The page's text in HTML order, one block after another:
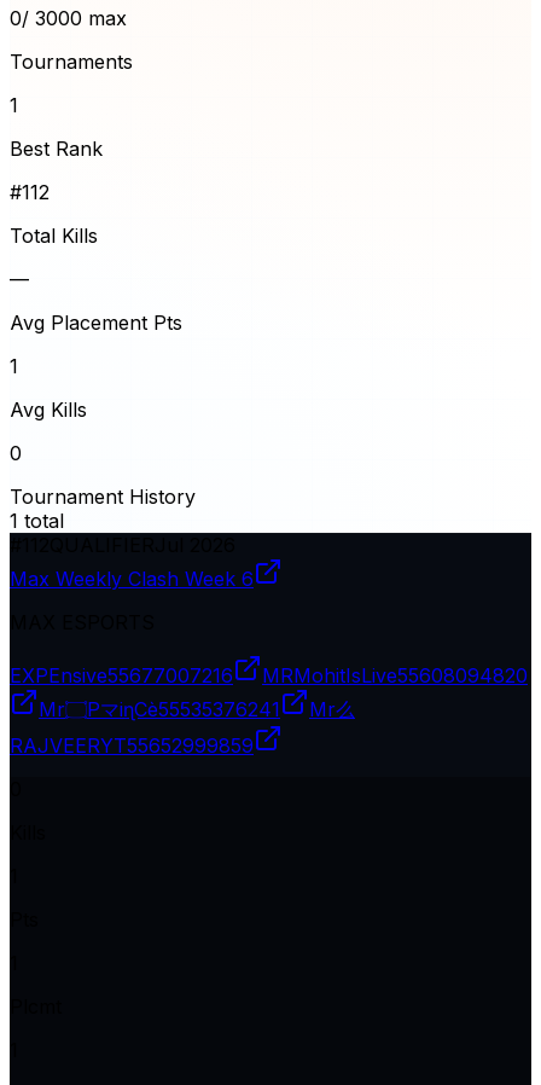
0/ 3000 max
Tournaments
1
Best Rank
#112
Total Kills
—
Avg Placement Pts
1
Avg Kills
0
Tournament History
1 total
Max Weekly Clash Week 6
EXPEnsive55677007216 MRMohitIsLive55608094820
Mr۝PマiɳCè55535376241
Mr么
RAJVEERYT55652999859